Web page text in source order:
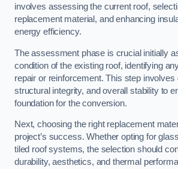
involves assessing the current roof,
replacement material, and enhancing
energy efficiency.
The assessment phase is crucial initially
condition of the existing roof, identifying
repair or reinforcement. This step
structural integrity, and overall stability to
foundation for the conversion.
Next, choosing the right replacement
project’s success. Whether opting for
tiled roof systems, the selection should
durability, aesthetics, and thermal